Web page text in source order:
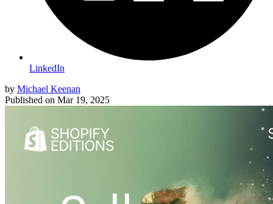
LinkedIn
by Michael Keenan
Published on Mar 19, 2025